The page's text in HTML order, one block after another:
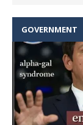
GOVERNMENT